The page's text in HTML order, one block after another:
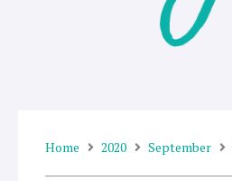
Home 2020 September